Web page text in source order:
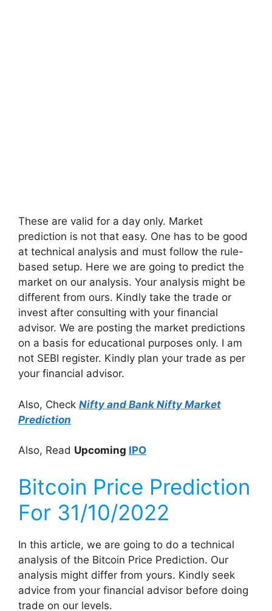
These are valid for a day only. Market
prediction is not that easy. One has to be good
at technical analysis and must follow the rule-
based setup. Here we are going to predict the
market on our analysis. Your analysis might be
different from ours. Kindly take the trade or
invest after consulting with your financial
advisor. We are posting the market predictions
on a basis for educational purposes only. I am
not SEBI register. Kindly plan your trade as per
your financial advisor.
Also, Check Nifty and Bank Nifty Market
Prediction
Also, Read Upcoming IPO
Bitcoin Price Prediction
For 31/10/2022
In this article, we are going to do a technical
analysis of the Bitcoin Price Prediction. Our
analysis might differ from yours. Kindly seek
advice from your financial advisor before doing
trade on our levels.